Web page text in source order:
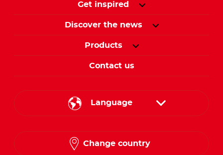
Get inspired
Discover the news
Products
Contact us
Language
English
Change country